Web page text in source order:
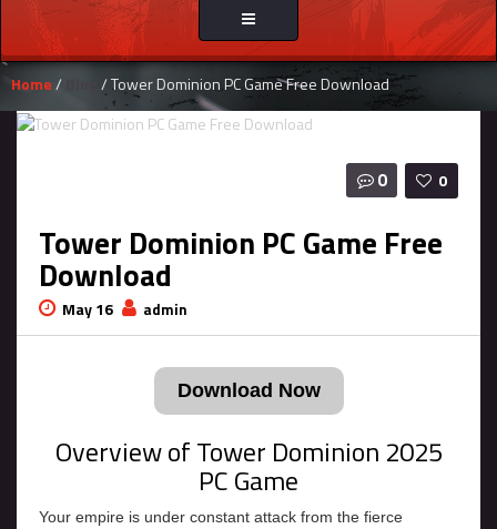
Toggle
navigation
Home/ / Tower Dominion PC Game Free Download
0
0
Tower Dominion PC Game Free
Download
May 16 admin
Download Now
Overview of Tower Dominion 2025
PC Game
Your empire is under constant attack from the fierce